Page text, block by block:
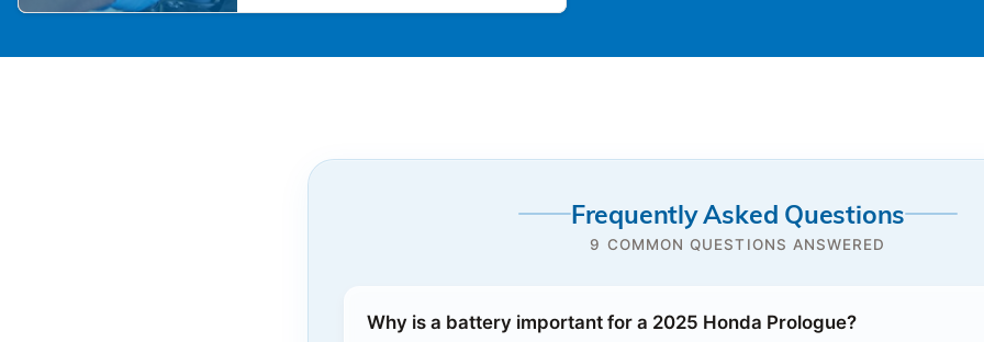
Frequently Asked Questions
9 COMMON QUESTIONS ANSWERED
Why is a battery important for a 2025 Honda Prologue?